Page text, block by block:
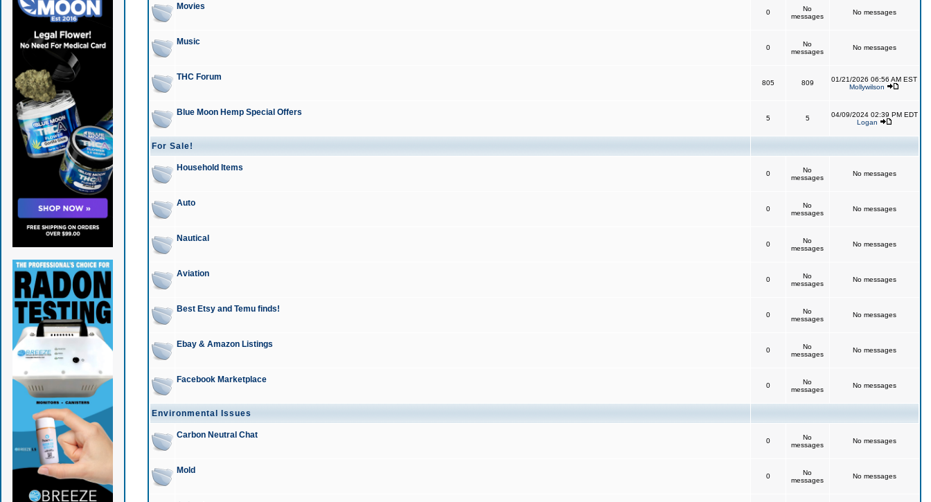
Movies
0
No
messages
No messages
Music
0
No
messages
No messages
THC Forum
805 809
01/21/2026 06:56 AM EST
Mollywilson
Blue Moon Hemp Special Offers
5 5
04/09/2024 02:39 PM EDT
Logan
For Sale!
Household Items
0
No
messages
No messages
Auto
0
No
messages
No messages
Nautical
0
No
messages
No messages
Aviation
0
No
messages
No messages
Best Etsy and Temu finds!
0
No
messages
No messages
Ebay & Amazon Listings
0
No
messages
No messages
Facebook Marketplace
0
No
messages
No messages
Environmental Issues
Carbon Neutral Chat
0
No
messages
No messages
Mold
0
No
messages
No messages